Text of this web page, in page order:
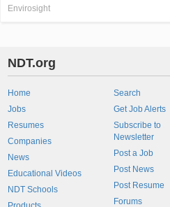
Envirosight
NDT.org
Home
Jobs
Resumes
Companies
News
Educational Videos
NDT Schools
Search
Get Job Alerts
Subscribe to
Newsletter
Post a Job
Post News
Post Resume
Forums